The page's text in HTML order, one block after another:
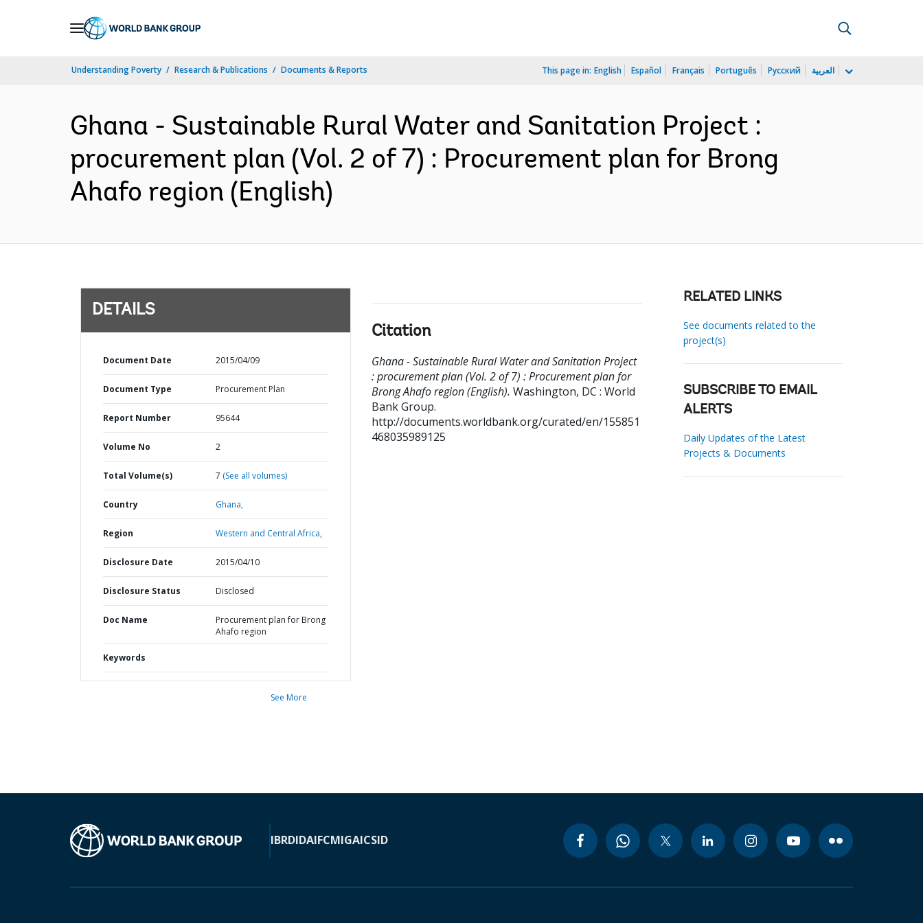
Understanding Poverty Research & Publications Documents & Reports This page in: English Español Français Português Русский العربية
Ghana - Sustainable Rural Water and Sanitation Project :
procurement plan (Vol. 2 of 7) : Procurement plan for Brong
Ahafo region (English)
DETAILS
Document Date 2015/04/09
Document Type Procurement Plan
Report Number 95644
Volume No 2
Total Volume(s) 7 (See all volumes)
Country Ghana,
Region Western and Central Africa,
Disclosure Date 2015/04/10
Disclosure Status Disclosed
Doc Name
Procurement plan for Brong
Ahafo region
Keywords
See More
Citation
Ghana - Sustainable Rural Water and Sanitation Project
: procurement plan (Vol. 2 of 7) : Procurement plan for
Brong Ahafo region (English). Washington, DC : World
Bank Group.
http://documents.worldbank.org/curated/en/155851
468035989125
RELATED LINKS
See documents related to the
project(s)
SUBSCRIBE TO EMAIL
ALERTS
Daily Updates of the Latest
Projects & Documents
IBRDIDAIFCMIGAICSID